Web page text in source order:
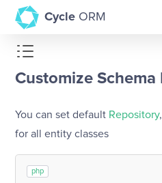
Cycle ORM
Customize Schema
You can set default Repository,
for all entity classes
php